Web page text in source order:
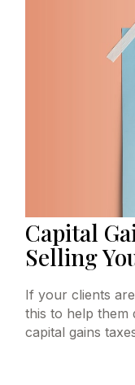
Capital
Selling
If your clients
this to help them
capital gains